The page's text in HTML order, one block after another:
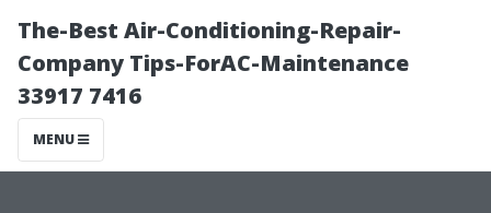
The-Best Air-Conditioning-Repair-
Company Tips-ForAC-Maintenance
33917 7416
MENU